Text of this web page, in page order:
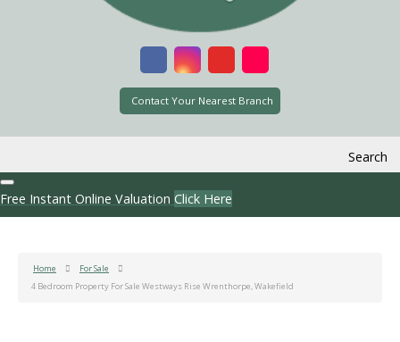
Contact Your Nearest Branch
Search
Free Instant Online Valuation Click Here
Home
For Sale
4 Bedroom Property For Sale Westways Rise Wrenthorpe, Wakefield